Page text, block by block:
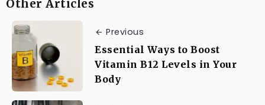
Other Articles
Previous
Essential Ways to Boost
Vitamin B12 Levels in Your
Body